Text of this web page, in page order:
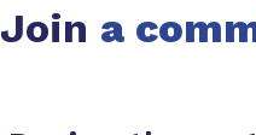
Join a